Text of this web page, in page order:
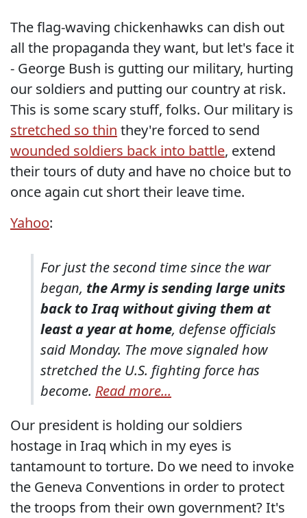
The flag-waving chickenhawks can dish out
all the propaganda they want, but let's face it
- George Bush is gutting our military, hurting
our soldiers and putting our country at risk.
This is some scary stuff, folks. Our military is
stretched so thin they're forced to send
wounded soldiers back into battle, extend
their tours of duty and have no choice but to
once again cut short their leave time.
Yahoo:
For just the second time since the war
began, the Army is sending large units
back to Iraq without giving them at
least a year at home, defense officials
said Monday. The move signaled how
stretched the U.S. fighting force has
become. Read more...
Our president is holding our soldiers
hostage in Iraq which in my eyes is
tantamount to torture. Do we need to invoke
the Geneva Conventions in order to protect
the troops from their own government? It's